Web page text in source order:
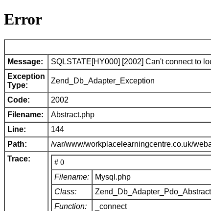
Error
Message:
SQLSTATE[HY000] [2002] Can't connect to
Exception
Type:
Zend_Db_Adapter_Exception
Code:
2002
Filename:
Abstract.php
Line:
144
Path:
/var/www/workplacelearningcentre.co.uk/
Trace:
# 0
Filename:
Mysql.php
Class:
Zend_Db_Adapter_Pdo_Abstract
Function:
_connect